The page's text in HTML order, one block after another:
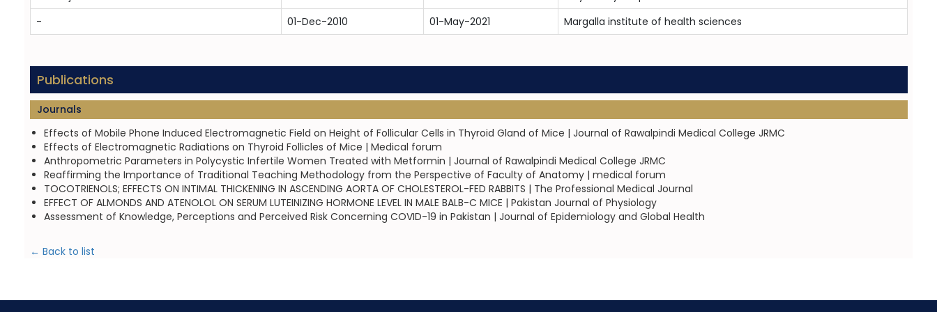
-
01-Dec-2010 01-May-2021 Margalla institute of health sciences
Publications
Journals
Effects of Mobile Phone Induced Electromagnetic Field on Height of Follicular Cells in Thyroid Gland of Mice | Journal of Rawalpindi Medical College JRMC
Effects of Electromagnetic Radiations on Thyroid Follicles of Mice | Medical forum
Anthropometric Parameters in Polycystic Infertile Women Treated with Metformin | Journal of Rawalpindi Medical College JRMC
Reaffirming the Importance of Traditional Teaching Methodology from the Perspective of Faculty of Anatomy | medical forum
TOCOTRIENOLS; EFFECTS ON INTIMAL THICKENING IN ASCENDING AORTA OF CHOLESTEROL-FED RABBITS | The Professional Medical Journal
EFFECT OF ALMONDS AND ATENOLOL ON SERUM LUTEINIZING HORMONE LEVEL IN MALE BALB-C MICE | Pakistan Journal of Physiology
Assessment of Knowledge, Perceptions and Perceived Risk Concerning COVID-19 in Pakistan | Journal of Epidemiology and Global Health
← Back to list